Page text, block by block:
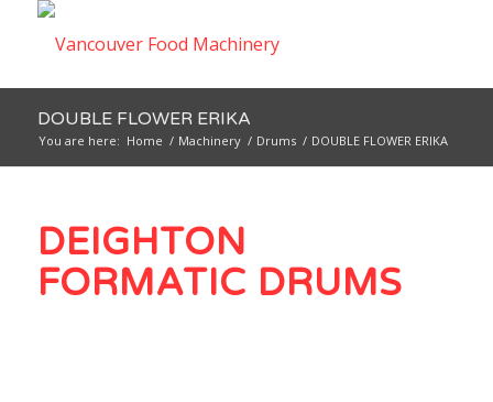
DOUBLE FLOWER ERIKA
You are here: Home / Machinery / Drums / DOUBLE FLOWER ERIKA
DEIGHTON
FORMATIC DRUMS